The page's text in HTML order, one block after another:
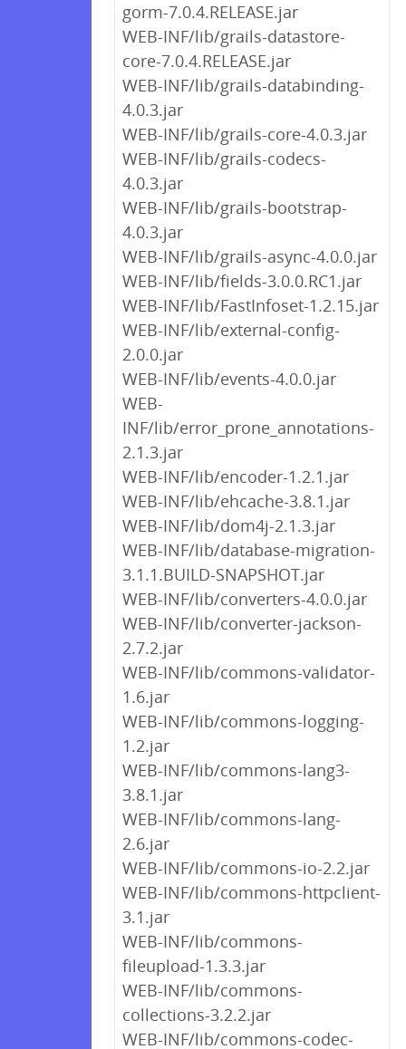
gorm-7.0.4.RELEASE.jar
WEB-INF/lib/grails-datastore-
core-7.0.4.RELEASE.jar
WEB-INF/lib/grails-databinding-
4.0.3.jar
WEB-INF/lib/grails-core-4.0.3.jar
WEB-INF/lib/grails-codecs-
4.0.3.jar
WEB-INF/lib/grails-bootstrap-
4.0.3.jar
WEB-INF/lib/grails-async-4.0.0.jar
WEB-INF/lib/fields-3.0.0.RC1.jar
WEB-INF/lib/FastInfoset-1.2.15.jar
WEB-INF/lib/external-config-
2.0.0.jar
WEB-INF/lib/events-4.0.0.jar
WEB-
INF/lib/error_prone_annotations-
2.1.3.jar
WEB-INF/lib/encoder-1.2.1.jar
WEB-INF/lib/ehcache-3.8.1.jar
WEB-INF/lib/dom4j-2.1.3.jar
WEB-INF/lib/database-migration-
3.1.1.BUILD-SNAPSHOT.jar
WEB-INF/lib/converters-4.0.0.jar
WEB-INF/lib/converter-jackson-
2.7.2.jar
WEB-INF/lib/commons-validator-
1.6.jar
WEB-INF/lib/commons-logging-
1.2.jar
WEB-INF/lib/commons-lang3-
3.8.1.jar
WEB-INF/lib/commons-lang-
2.6.jar
WEB-INF/lib/commons-io-2.2.jar
WEB-INF/lib/commons-httpclient-
3.1.jar
WEB-INF/lib/commons-
fileupload-1.3.3.jar
WEB-INF/lib/commons-
collections-3.2.2.jar
WEB-INF/lib/commons-codec-